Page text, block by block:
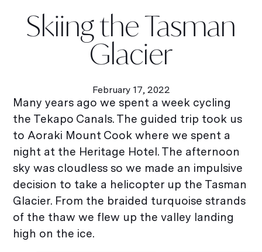
Skiing the Tasman
Glacier
February 17, 2022
Many years ago we spent a week cycling
the Tekapo Canals. The guided trip took us
to Aoraki Mount Cook where we spent a
night at the Heritage Hotel. The afternoon
sky was cloudless so we made an impulsive
decision to take a helicopter up the Tasman
Glacier. From the braided turquoise strands
of the thaw we flew up the valley landing
high on the ice.